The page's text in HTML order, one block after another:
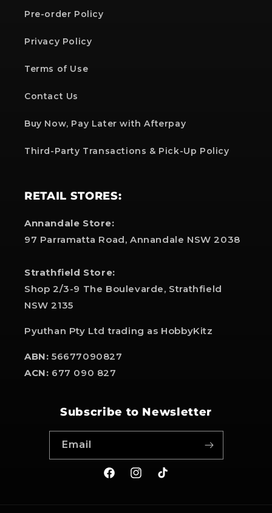
Pre-order Policy
Privacy Policy
Terms of Use
Contact Us
Buy Now, Pay Later with Afterpay
Third-Party Transactions & Pick-Up Policy
RETAIL STORES:
Annandale Store:
97 Parramatta Road, Annandale NSW 2038
Strathfield Store:
Shop 2/3-9 The Boulevarde, Strathfield
NSW 2135
Pyuthan Pty Ltd trading as HobbyKitz
ABN: 56677090827
ACN: 677 090 827
Subscribe to Newsletter
Email
FacebookInstagram
TikTok